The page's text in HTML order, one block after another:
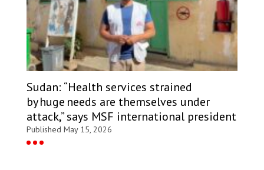
Sudan: “Health services strained
by huge needs are themselves under
attack,” says MSF international president
Published May 15, 2026